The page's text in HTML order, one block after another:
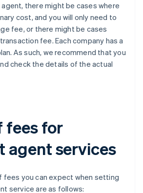
there might be cases where
cost, and you will only need to
fee, or there might be cases
fee. Each company has a
As such, we recommend that you
check the details of the actual
fees for
agent services
fees you can expect when setting
service are as follows: